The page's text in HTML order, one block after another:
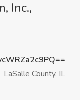
Inc.,
LaSalle County, IL